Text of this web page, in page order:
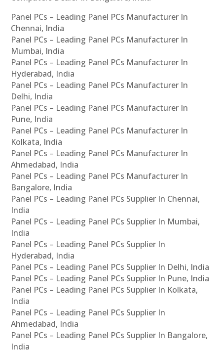
Panel PCs – Leading Panel PCs Manufacturer In
Chennai, India
Panel PCs – Leading Panel PCs Manufacturer In
Mumbai, India
Panel PCs – Leading Panel PCs Manufacturer In
Hyderabad, India
Panel PCs – Leading Panel PCs Manufacturer In
Delhi, India
Panel PCs – Leading Panel PCs Manufacturer In
Pune, India
Panel PCs – Leading Panel PCs Manufacturer In
Kolkata, India
Panel PCs – Leading Panel PCs Manufacturer In
Ahmedabad, India
Panel PCs – Leading Panel PCs Manufacturer In
Bangalore, India
Panel PCs – Leading Panel PCs Supplier In Chennai,
India
Panel PCs – Leading Panel PCs Supplier In Mumbai,
India
Panel PCs – Leading Panel PCs Supplier In
Hyderabad, India
Panel PCs – Leading Panel PCs Supplier In Delhi, India
Panel PCs – Leading Panel PCs Supplier In Pune, India
Panel PCs – Leading Panel PCs Supplier In Kolkata,
India
Panel PCs – Leading Panel PCs Supplier In
Ahmedabad, India
Panel PCs – Leading Panel PCs Supplier In Bangalore,
India